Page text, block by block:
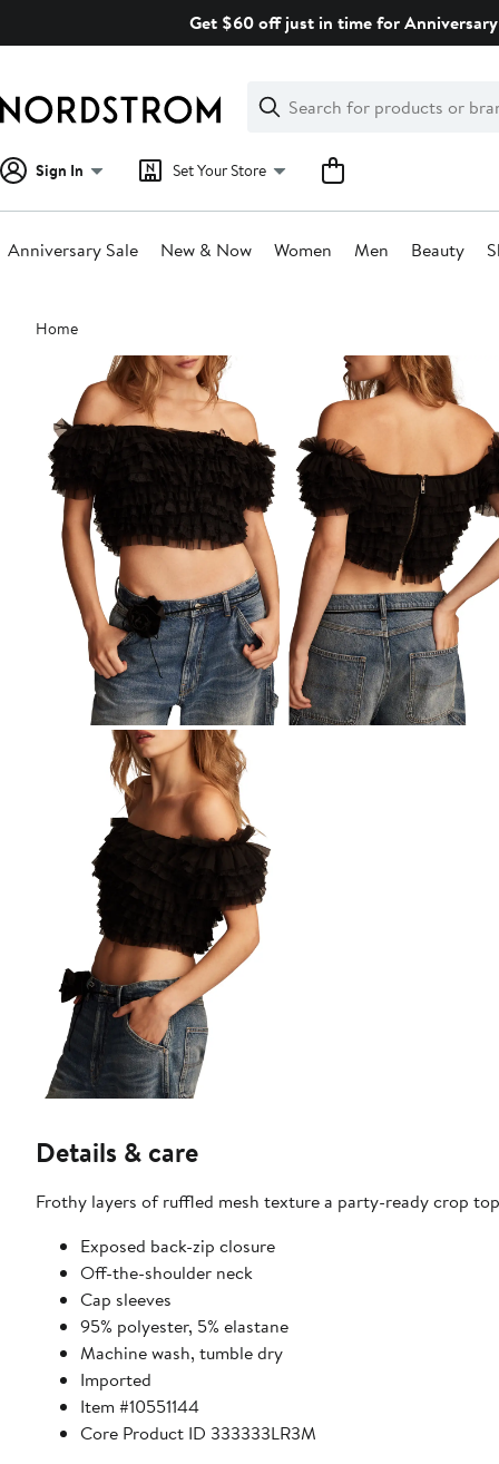
Get $60 off just in time for
Search
Clear
Clear
Search
Sign In Set Your Store
Anniversary Sale New & Now Women Men Beauty
Main
content
Home
Details & care
Frothy layers of ruffled mesh texture a party-ready crop
Exposed back-zip closure
Off-the-shoulder neck
Cap sleeves
95% polyester, 5% elastane
Machine wash, tumble dry
Imported
Item #10551144
Core Product ID 333333LR3M